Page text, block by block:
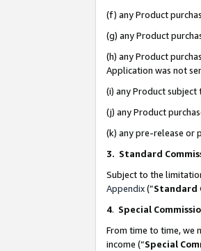
(f) any Product
(g) any Product
(h) any Product
Application was not
(i) any Product subject
(j) any Product
(k) any pre-release or
3. Standard
Subject to the
Appendix(”Standard
4. Special
From time to time, we
income (“Special